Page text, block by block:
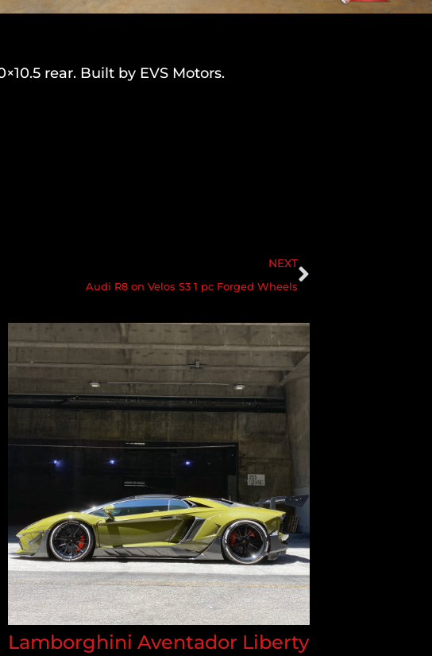
rear. Built by EVS Motors.
NEXT
Audi R8 on Velos S3 1 pc Forged Wheels
Lamborghini Aventador Liberty